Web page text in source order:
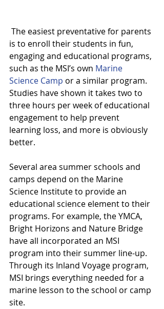
is to enroll their students in fun,
engaging and educational programs,
such as the MSI’s own Marine
Science Camp or a similar program.
Studies have shown it takes two to
three hours per week of educational
engagement to help prevent
learning loss, and more is obviously
better.
Several area summer schools and
camps depend on the Marine
Science Institute to provide an
educational science element to their
programs. For example, the YMCA,
Bright Horizons and Nature Bridge
have all incorporated an MSI
program into their summer line-up.
Through its Inland Voyage program,
MSI brings everything needed for a
marine lesson to the school or camp
site.